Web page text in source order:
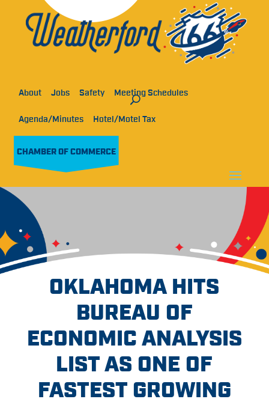
About Jobs Safety Meeting Schedules
Agenda/Minutes Hotel/Motel Tax
CHAMBER OF COMMERCE
OKLAHOMA HITS
BUREAU OF
ECONOMIC ANALYSIS
LIST AS ONE OF
FASTEST GROWING